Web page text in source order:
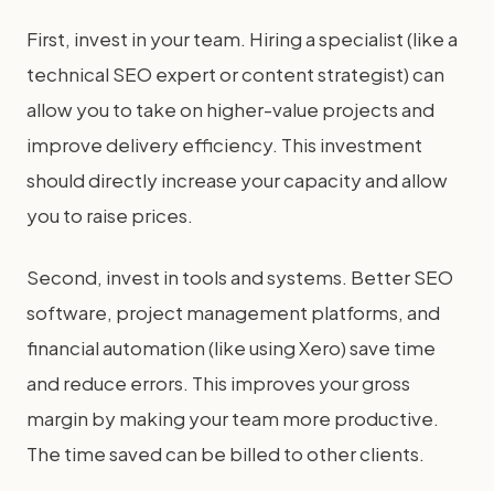
First, invest in your team. Hiring a specialist (like a
technical SEO expert or content strategist) can
allow you to take on higher-value projects and
improve delivery efficiency. This investment
should directly increase your capacity and allow
you to raise prices.
Second, invest in tools and systems. Better SEO
software, project management platforms, and
financial automation (like using Xero) save time
and reduce errors. This improves your gross
margin by making your team more productive.
The time saved can be billed to other clients.